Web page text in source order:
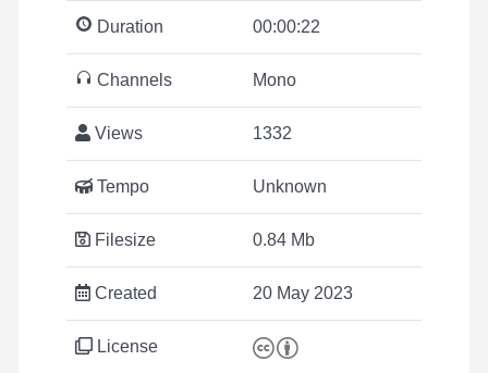
Duration 00:00:22
Channels Mono
Views 1332
Tempo Unknown
Filesize 0.84 Mb
Created 20 May 2023
License